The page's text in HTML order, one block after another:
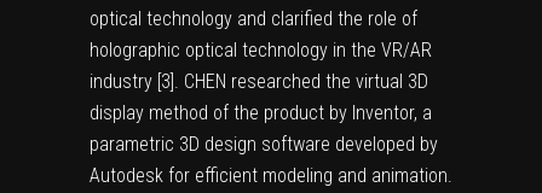
optical technology and clarified the role of
holographic optical technology in the VR/AR
industry [3]. CHEN researched the virtual 3D
display method of the product by Inventor, a
parametric 3D design software developed by
Autodesk for efficient modeling and animation.